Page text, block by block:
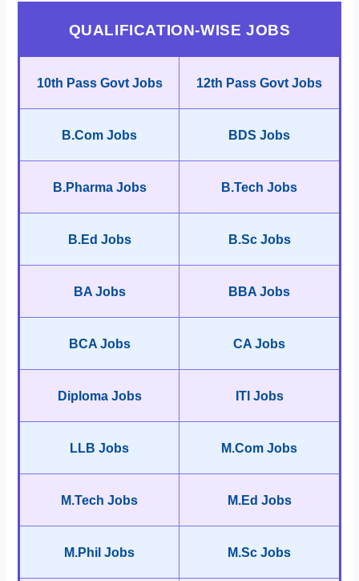
QUALIFICATION-WISE JOBS
10th Pass Govt Jobs 12th Pass Govt Jobs
B.Com Jobs BDS Jobs
B.Pharma Jobs B.Tech Jobs
B.Ed Jobs B.Sc Jobs
BA Jobs BBA Jobs
BCA Jobs CA Jobs
Diploma Jobs ITI Jobs
LLB Jobs M.Com Jobs
M.Tech Jobs M.Ed Jobs
M.Phil Jobs M.Sc Jobs